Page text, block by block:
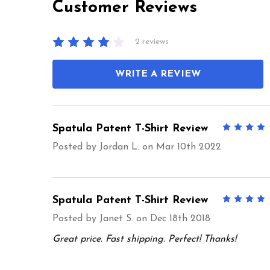
Customer Reviews
2 reviews
WRITE A REVIEW
Spatula Patent T-Shirt Review
Posted by Jordan L. on Mar 10th 2022
Spatula Patent T-Shirt Review
Posted by Janet S. on Dec 18th 2018
Great price. Fast shipping. Perfect! Thanks!